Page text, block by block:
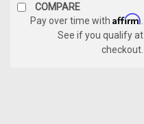
COMPARE
Pay over time with Affirm
See if you qualify at
checkout.